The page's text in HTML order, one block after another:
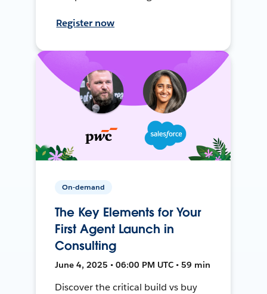
Register now
On-demand
The Key Elements for Your
First Agent Launch in
Consulting
June 4, 2025 • 06:00 PM UTC • 59 min
Discover the critical build vs buy